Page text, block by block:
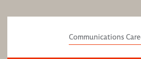
Communications